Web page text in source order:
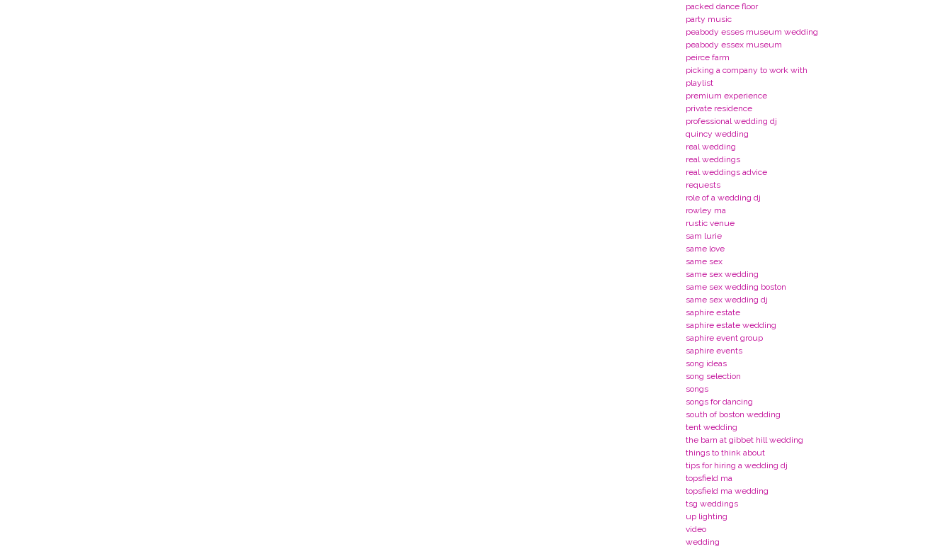
packed dance floor
party music
peabody esses museum wedding
peabody essex museum
peirce farm
picking a company to work with
playlist
premium experience
private residence
professional wedding dj
quincy wedding
real wedding
real weddings
real weddings advice
requests
role of a wedding dj
rowley ma
rustic venue
sam lurie
same love
same sex
same sex wedding
same sex wedding boston
same sex wedding dj
saphire estate
saphire estate wedding
saphire event group
saphire events
song ideas
song selection
songs
songs for dancing
south of boston wedding
tent wedding
the barn at gibbet hill wedding
things to think about
tips for hiring a wedding dj
topsfield ma
topsfield ma wedding
tsg weddings
up lighting
video
wedding